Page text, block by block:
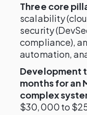
Three core
scalability
security
compliance),
automation,
Development
months for an
complex
$30,000 to